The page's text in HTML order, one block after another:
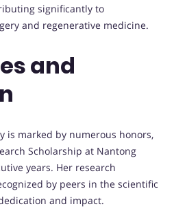
significantly to
and regenerative medicine.
and
is marked by numerous honors,
Scholarship at Nantong
years. Her research
by peers in the scientific
and impact.